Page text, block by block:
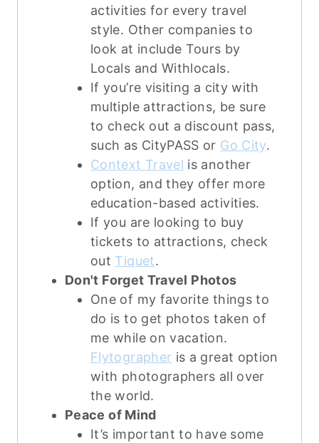
activities for every travel
style. Other companies to
look at include Tours by
Locals and Withlocals.
If you’re visiting a city with
multiple attractions, be sure
to check out a discount pass,
such as CityPASS or Go City.
Context Travel is another
option, and they offer more
education-based activities.
If you are looking to buy
tickets to attractions, check
out Tiquet.
Don't Forget Travel Photos
One of my favorite things to
do is to get photos taken of
me while on vacation.
Flytographer is a great option
with photographers all over
the world.
Peace of Mind
It’s important to have some